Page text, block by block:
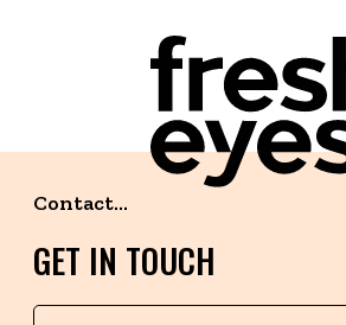
contentContact...
GET IN TOUCH